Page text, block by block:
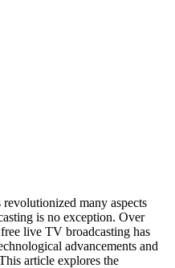
many aspects
is no exception. Over
live TV broadcasting has
advancements and
article explores the